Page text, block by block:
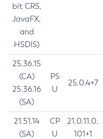
bit CRS,
JavaFX,
and
HSDIS)
25.36.15
(CA)
25.36.16
(SA)
PS
U
25.0.4+7
21.51.14
(SA)
CP
U
21.0.11.0.
101+1